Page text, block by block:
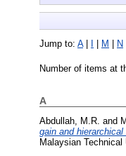
Jump to: A| I | M | N
Number of items at
A
Abdullah, M.R. and
gain and
Malaysian